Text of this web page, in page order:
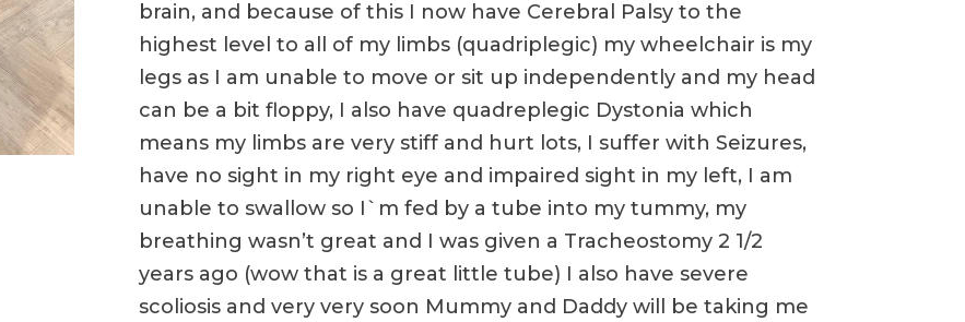
brain, and because of this I now have Cerebral Palsy to the
highest level to all of my limbs (quadriplegic) my wheelchair is my
legs as I am unable to move or sit up independently and my head
can be a bit floppy, I also have quadreplegic Dystonia which
means my limbs are very stiff and hurt lots, I suffer with Seizures,
have no sight in my right eye and impaired sight in my left, I am
unable to swallow so I`m fed by a tube into my tummy, my
breathing wasn’t great and I was given a Tracheostomy 2 1/2
years ago (wow that is a great little tube) I also have severe
scoliosis and very very soon Mummy and Daddy will be taking me